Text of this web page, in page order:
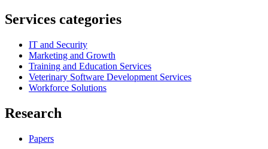
Services categories
IT and Security
Marketing and Growth
Training and Education Services
Veterinary Software Development Services
Workforce Solutions
Research
Papers